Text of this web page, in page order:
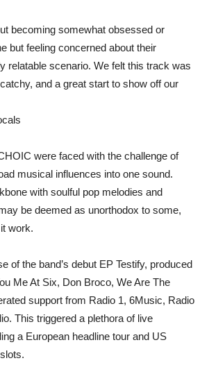
becoming somewhat obsessed or
but feeling concerned about their
relatable scenario. We felt this track was
and a great start to show off our
were faced with the challenge of
musical influences into one sound.
with soulful pop melodies and
be deemed as unorthodox to some,
work.
of the band’s debut EP Testify, produced
Me At Six, Don Broco, We Are The
support from Radio 1, 6Music, Radio
This triggered a plethora of live
a European headline tour and US